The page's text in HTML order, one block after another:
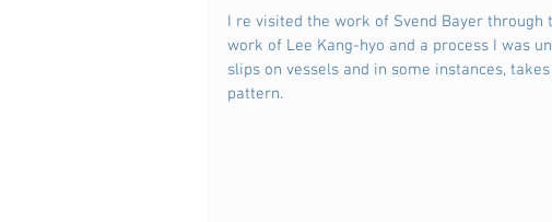
I re visited the work of Svend Bayer
work of Lee Kang-hyo and a process I was
slips on vessels and in some instances,
pattern.